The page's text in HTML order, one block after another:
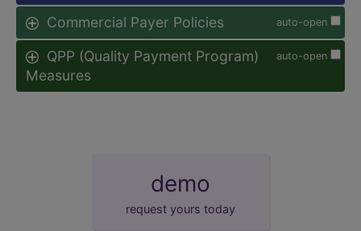
auto-open
Commercial Payer Policies
auto-open
QPP (Quality Payment Program)
Measures
demo
request yours today